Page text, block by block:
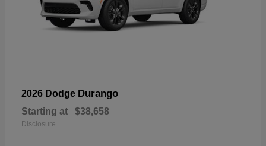
2026 Dodge Durango
Starting at $38,658
Disclosure